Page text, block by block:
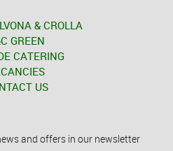
& CROLLA
GREEN
CATERING
US
and offers in our newsletter